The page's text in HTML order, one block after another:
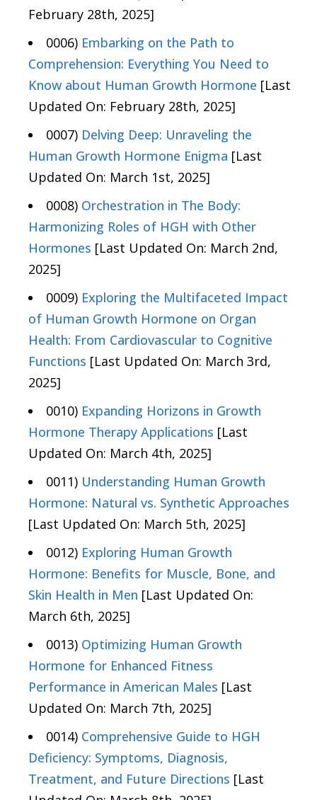
February 28th, 2025]
0006) Embarking on the Path to
Comprehension: Everything You Need to
Know about Human Growth Hormone [Last
Updated On: February 28th, 2025]
0007) Delving Deep: Unraveling the
Human Growth Hormone Enigma [Last
Updated On: March 1st, 2025]
0008) Orchestration in The Body:
Harmonizing Roles of HGH with Other
Hormones [Last Updated On: March 2nd,
2025]
0009) Exploring the Multifaceted Impact
of Human Growth Hormone on Organ
Health: From Cardiovascular to Cognitive
Functions [Last Updated On: March 3rd,
2025]
0010) Expanding Horizons in Growth
Hormone Therapy Applications [Last
Updated On: March 4th, 2025]
0011) Understanding Human Growth
Hormone: Natural vs. Synthetic Approaches
[Last Updated On: March 5th, 2025]
0012) Exploring Human Growth
Hormone: Benefits for Muscle, Bone, and
Skin Health in Men [Last Updated On:
March 6th, 2025]
0013) Optimizing Human Growth
Hormone for Enhanced Fitness
Performance in American Males [Last
Updated On: March 7th, 2025]
0014) Comprehensive Guide to HGH
Deficiency: Symptoms, Diagnosis,
Treatment, and Future Directions [Last